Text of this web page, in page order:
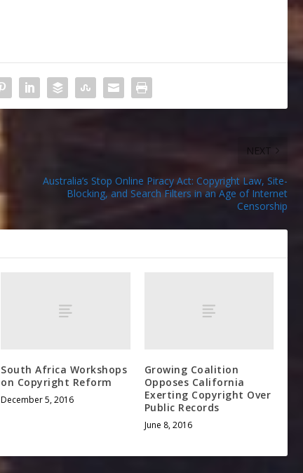
NEXT
Australia’s Stop Online Piracy Act: Copyright Law, Site-
Blocking, and Search Filters in an Age of Internet
Censorship
South Africa Workshops
on Copyright Reform
December 5, 2016
Growing Coalition
Opposes California
Exerting Copyright Over
Public Records
June 8, 2016